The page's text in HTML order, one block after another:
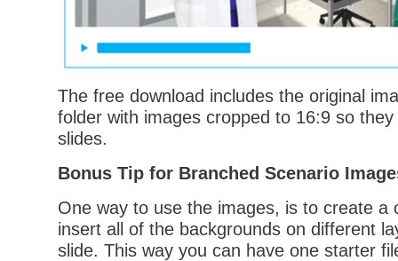
The free download includes the original
folder with images cropped to 16:9 so
slides.
Bonus Tip for Branched Scenario
One way to use the images, is to create a
insert all of the backgrounds on different
slide. This way you can have one starter